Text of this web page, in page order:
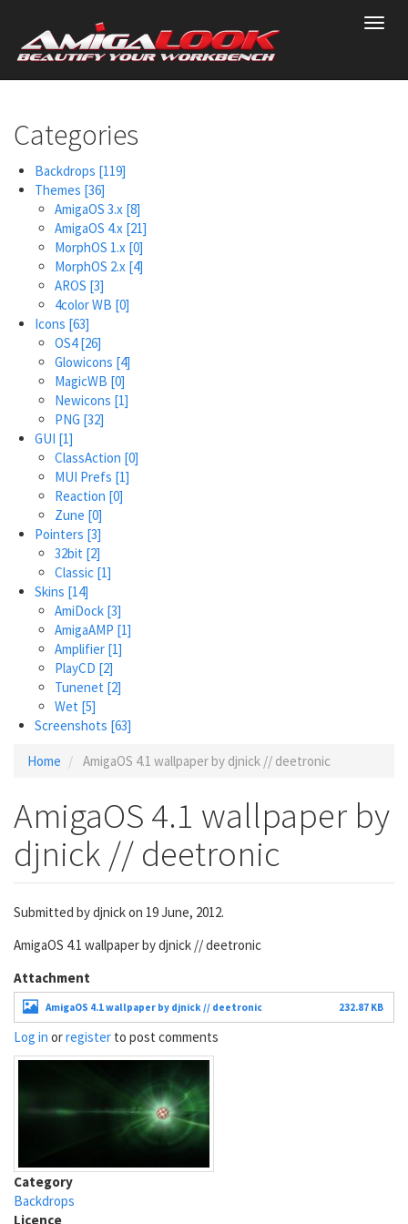
main
content
Categories
Backdrops [119]
Themes [36]
AmigaOS 3.x [8]
AmigaOS 4.x [21]
MorphOS 1.x [0]
MorphOS 2.x [4]
AROS [3]
4color WB [0]
Icons [63]
OS4[26]
Glowicons [4]
MagicWB [0]
Newicons [1]
PNG [32]
GUI [1]
ClassAction [0]
MUI Prefs [1]
Reaction [0]
Zune [0]
Pointers [3]
32bit [2]
Classic [1]
Skins [14]
AmiDock [3]
AmigaAMP [1]
Amplifier [1]
PlayCD [2]
Tunenet [2]
Wet [5]
Screenshots [63]
Home AmigaOS 4.1 wallpaper by djnick // deetronic
AmigaOS 4.1 wallpaper by
djnick // deetronic
Submitted bydjnickon 19 June, 2012.
AmigaOS 4.1 wallpaper by djnick // deetronic
Attachment
AmigaOS 4.1 wallpaper by djnick // deetronic 232.87 KB
Log in orregister to post comments
Category
Backdrops
Licence